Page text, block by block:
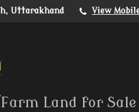
Uttarakhand View
Land for